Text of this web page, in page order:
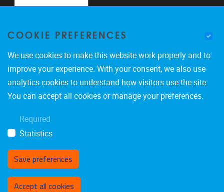
Pleinlaan 2 1050 Brussel
COOKIE PREFERENCES
We use cookies to make this website work properly and to
improve your experience. With your consent, we also use
analytics cookies to understand how visitors use the site.
You can accept all cookies or manage your preferences.
Required
Statistics
Save preferences
Accept all cookies